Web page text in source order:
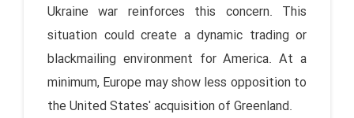
Ukraine war reinforces this concern. This
situation could create a dynamic trading or
blackmailing environment for America. At a
minimum, Europe may show less opposition to
the United States' acquisition of Greenland.